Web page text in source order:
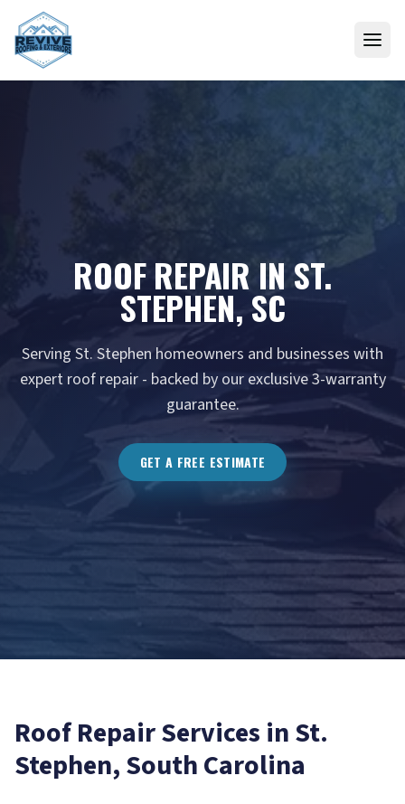
Skip to content
ROOF REPAIR IN ST.
STEPHEN, SC
Serving St. Stephen homeowners and businesses with
expert roof repair - backed by our exclusive 3-warranty
guarantee.
GET A FREE ESTIMATE
Roof RepairServices inSt.
Stephen, South Carolina